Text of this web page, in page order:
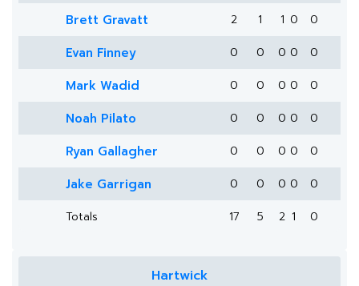
Brett Gravatt 2 1 1 0 0
Evan Finney 0 0 0 0 0
Mark Wadid 0 0 0 0 0
Noah Pilato 0 0 0 0 0
Ryan Gallagher 0 0 0 0 0
Jake Garrigan 0 0 0 0
0
Totals
17 5 2 1 0
Hartwick